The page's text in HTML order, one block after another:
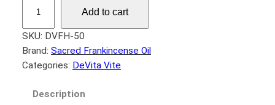
a
n
k
Add to cart
SKU: DVFH-50
Brand: Sacred Frankincense Oil
Categories: DeVita Vite
Description